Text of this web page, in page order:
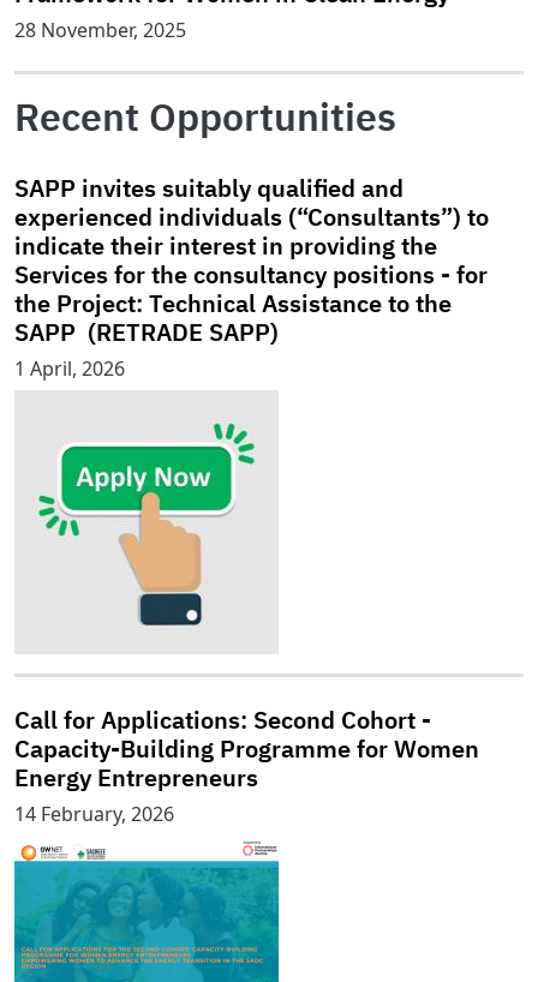
28 November, 2025
Recent Opportunities
SAPP invites suitably qualified and
experienced individuals (“Consultants”) to
indicate their interest in providing the
Services for the consultancy positions - for
the Project: Technical Assistance to the
SAPP (RETRADE SAPP)
1 April, 2026
Call for Applications: Second Cohort -
Capacity-Building Programme for Women
Energy Entrepreneurs
14 February, 2026